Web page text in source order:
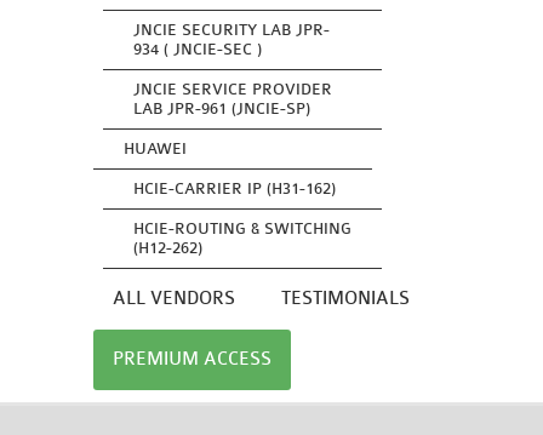
JNCIE SECURITY LAB JPR-
934 ( JNCIE-SEC )
JNCIE SERVICE PROVIDER
LAB JPR-961 (JNCIE-SP)
HUAWEI
HCIE-CARRIER IP (H31-162)
HCIE-ROUTING & SWITCHING
(H12-262)
ALL VENDORS TESTIMONIALS
PREMIUM ACCESS